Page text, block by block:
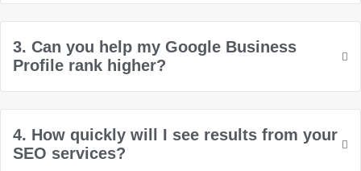
3. Can you help my Google Business
Profile rank higher?
4. How quickly will I see results from your
SEO services?